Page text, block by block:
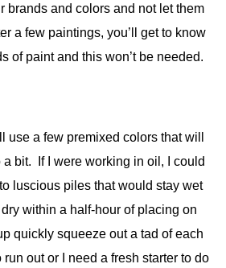
brands and colors and not let them
a few paintings, you’ll get to know
of paint and this won’t be needed.
use a few premixed colors that will
bit. If I were working in oil, I could
luscious piles that would stay wet
within a half-hour of placing on
quickly squeeze out a tad of each
out or I need a fresh starter to do